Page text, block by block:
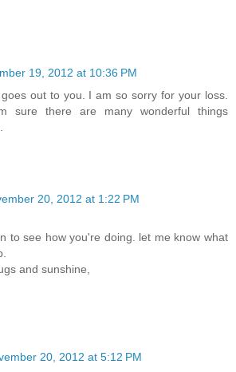
19, 2012 at 10:36 PM
out to you. I am so sorry for your loss.
sure there are many wonderful things
20, 2012 at 1:22 PM
to see how you're doing. let me know what
and sunshine,
20, 2012 at 5:12 PM